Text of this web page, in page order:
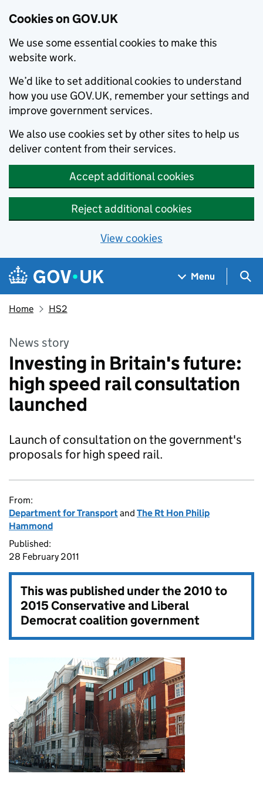
Cookies on GOV.UK
We use some essential cookies to make this
website work.
We’d like to set additional cookies to understand
how you use GOV.UK, remember your settings and
improve government services.
We also use cookies set by other sites to help us
deliver content from their services.
Accept additional cookies
Reject additional cookies
View cookies
Skip to main content
Navigation menu
Menu
Home HS2
News story
Investing in Britain's future:
high speed rail consultation
launched
Launch of consultation on the government's
proposals for high speed rail.
From:
Department for Transportand The Rt Hon Philip
Hammond
Published:
28 February 2011
This was published under the2010 to
2015 Conservative and Liberal
Democrat coalition government